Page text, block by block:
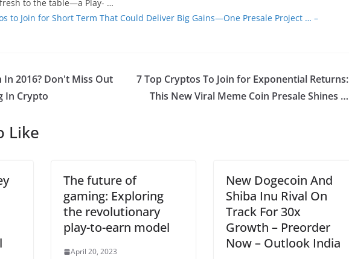
to the table—a Play- …
to Join for Short Term That Could Deliver Big Gains—One Presale Project … –
2016? Don't Miss Out
In Crypto
7 Top Cryptos To Join for Exponential Returns:
This New Viral Meme Coin Presale Shines …
Like
The future of
gaming: Exploring
the revolutionary
play-to-earn model
April 20, 2023
New Dogecoin And
Shiba Inu Rival On
Track For 30x
Growth – Preorder
Now – Outlook India